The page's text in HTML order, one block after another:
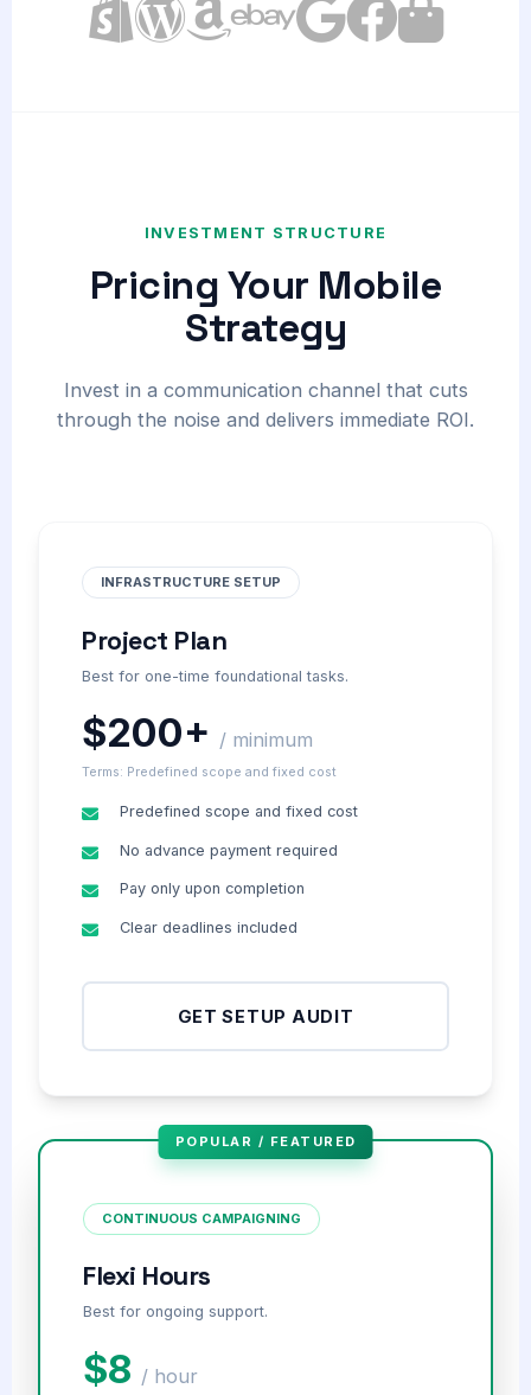
INVESTMENT STRUCTURE
Pricing Your Mobile
Strategy
Invest in a communication channel that cuts
through the noise and delivers immediate ROI.
INFRASTRUCTURE SETUP
Project Plan
Best for one-time foundational tasks.
$200+ / minimum
Terms: Predefined scope and fixed cost
Predefined scope and fixed cost
No advance payment required
Pay only upon completion
Clear deadlines included
GET SETUP AUDIT
POPULAR / FEATURED
CONTINUOUS CAMPAIGNING
Flexi Hours
Best for ongoing support.
$8 / hour